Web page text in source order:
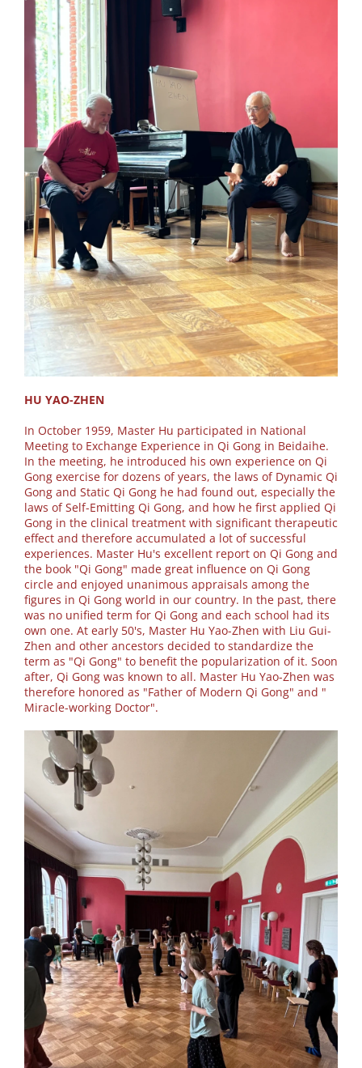
HU YAO-ZHEN
In October 1959, Master Hu participated in National
Meeting to Exchange Experience in Qi Gong in Beidaihe.
In the meeting, he introduced his own experience on Qi
Gong exercise for dozens of years, the laws of Dynamic Qi
Gong and Static Qi Gong he had found out, especially the
laws of Self-Emitting Qi Gong, and how he first applied Qi
Gong in the clinical treatment with significant therapeutic
effect and therefore accumulated a lot of successful
experiences. Master Hu's excellent report on Qi Gong and
the book "Qi Gong" made great influence on Qi Gong
circle and enjoyed unanimous appraisals among the
figures in Qi Gong world in our country. In the past, there
was no unified term for Qi Gong and each school had its
own one. At early 50's, Master Hu Yao-Zhen with Liu Gui-
Zhen and other ancestors decided to standardize the
term as "Qi Gong" to benefit the popularization of it. Soon
after, Qi Gong was known to all. Master Hu Yao-Zhen was
therefore honored as "Father of Modern Qi Gong" and "
Miracle-working Doctor".